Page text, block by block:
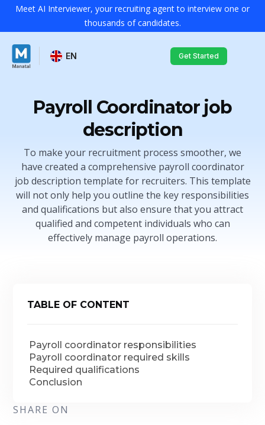
Meet AI Interviewer, your recruiting agent to interview one or
thousands of candidates.
EN Get Started
Payroll Coordinator job
description
To make your recruitment process smoother, we
have created a comprehensive payroll coordinator
job description template for recruiters. This template
will not only help you outline the key responsibilities
and qualifications but also ensure that you attract
qualified and competent individuals who can
effectively manage payroll operations.
TABLE OF CONTENT
Payroll coordinator responsibilities
Payroll coordinator required skills
Required qualifications
Conclusion
SHARE ON